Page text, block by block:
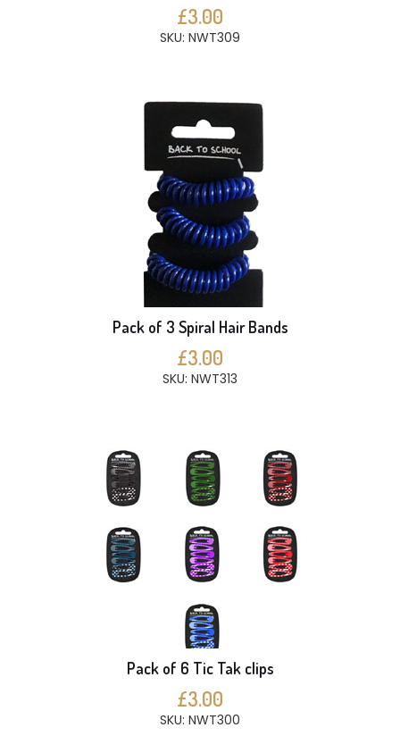
£3.00
SKU: NWT309
Pack of 3 Spiral Hair Bands
£3.00
SKU: NWT313
Pack of 6 Tic Tak clips
£3.00
SKU: NWT300